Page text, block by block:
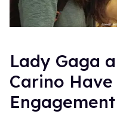
Lady Gaga
Carino
Engagement